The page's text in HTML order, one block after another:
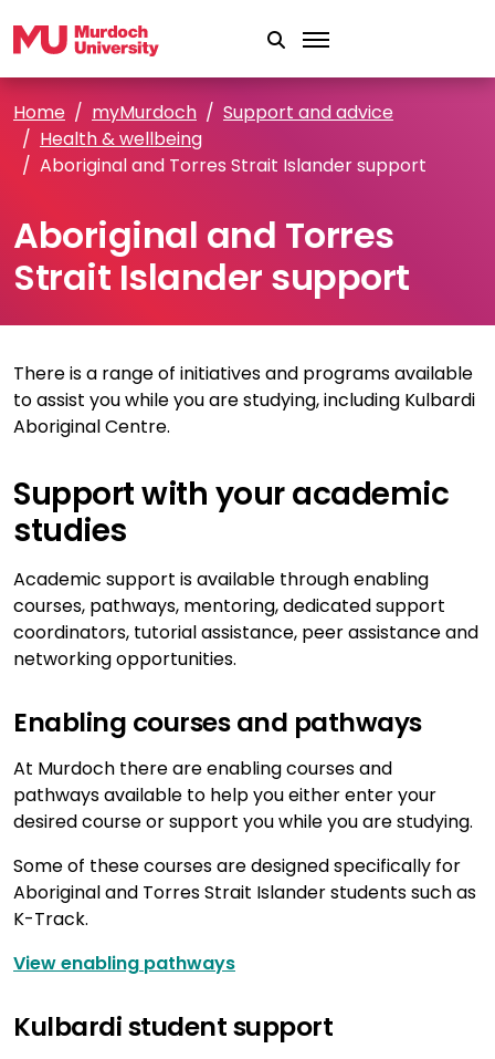
Home myMurdoch
Support and advice
Health & wellbeing
Aboriginal and Torres Strait Islander support
Aboriginal and Torres
Strait Islander support
There is a range of initiatives and programs available
to assist you while you are studying, including Kulbardi
Aboriginal Centre.
Support with your academic
studies
Academic support is available through enabling
courses, pathways, mentoring, dedicated support
coordinators, tutorial assistance, peer assistance and
networking opportunities.
Enabling courses and pathways
At Murdoch there are enabling courses and
pathways available to help you either enter your
desired course or support you while you are studying.
Some of these courses are designed specifically for
Aboriginal and Torres Strait Islander students such as
K-Track.
View enabling pathways
Kulbardi student support